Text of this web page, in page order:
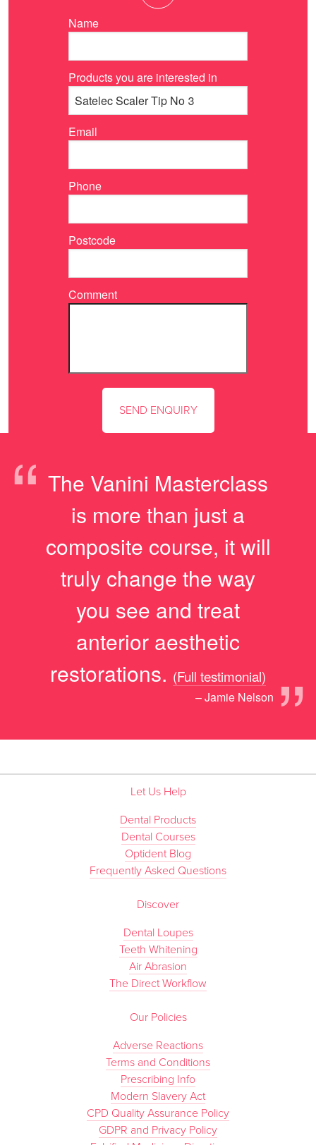
Name
Products you are interested in
Email
Phone
Postcode
Comment
“ The Vanini Masterclass
is more than just a
composite course, it will
truly change the way
you see and treat
anterior aesthetic
restorations.
”
(Full testimonial)
– Jamie Nelson
Let Us Help
Dental Products
Dental Courses
Optident Blog
Frequently Asked Questions
Discover
Dental Loupes
Teeth Whitening
Air Abrasion
The Direct Workflow
Our Policies
Adverse Reactions
Terms and Conditions
Prescribing Info
Modern Slavery Act
CPD Quality Assurance Policy
GDPR and Privacy Policy